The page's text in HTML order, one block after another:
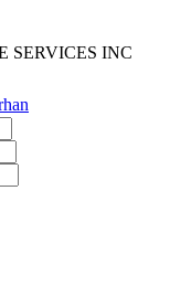
SERVICES INC